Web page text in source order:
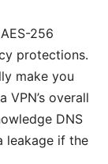
256
protections.
make you
VPN’s overall
DNS
leakage if the